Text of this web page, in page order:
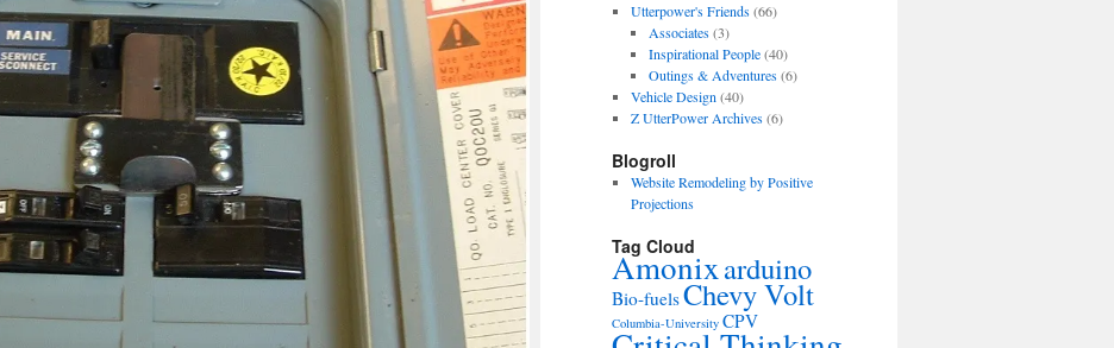
Utterpower's Friends(66)
Associates(3)
Inspirational People(40)
Outings & Adventures(6)
Vehicle Design (40)
Z UtterPower Archives(6)
Blogroll
Website Remodeling by Positive
Projections
Tag Cloud
Amonixarduino
Bio-fuelsChevy Volt
Columbia-University CPV